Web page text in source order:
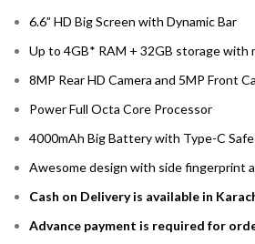
6.6” HD Big Screen with Dynamic Bar
Up to 4GB* RAM + 32GB storage with
8MP Rear HD Camera and 5MP Front
Power Full Octa Core Processor
4000mAh Big Battery with Type-C
Awesome design with side fingerprint
Cash on Delivery is available in
Advance payment is required for